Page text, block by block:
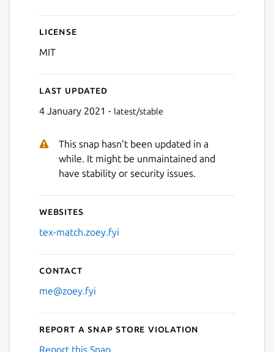
License
MIT
Last updated
4 January 2021 - latest/stable
This snap hasn't been updated in a
while. It might be unmaintained and
have stability or security issues.
Websites
tex-match.zoey.fyi
Contact
me@zoey.fyi
Report a Snap Store violation
Report this Snap